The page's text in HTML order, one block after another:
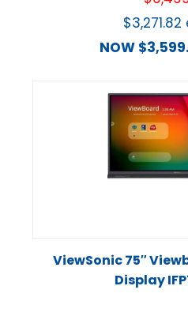
$3,271.82
NOW $
ViewSonic 75″
Display